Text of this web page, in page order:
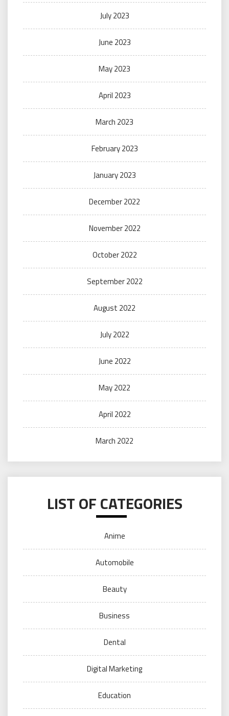
July 2023
June 2023
May 2023
April 2023
March 2023
February 2023
January 2023
December 2022
November 2022
October 2022
September 2022
August 2022
July 2022
June 2022
May 2022
April 2022
March 2022
LIST OF CATEGORIES
Anime
Automobile
Beauty
Business
Dental
Digital Marketing
Education